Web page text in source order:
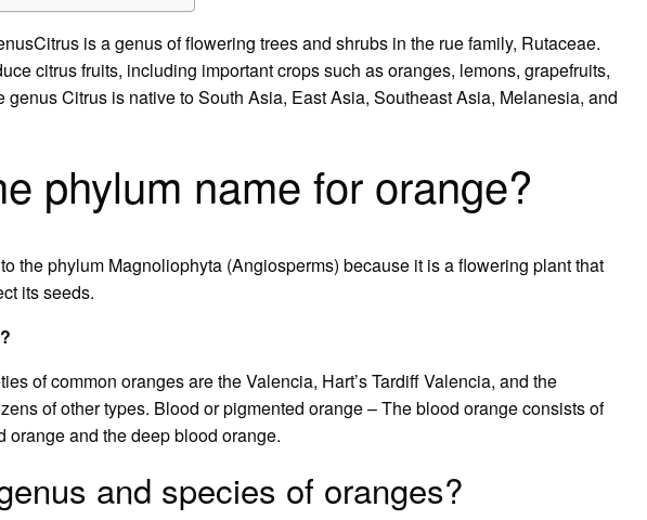
is a genus of flowering trees and shrubs in the rue family, Rutaceae.
citrus fruits, including important crops such as oranges, lemons, grapefruits,
genus Citrus is native to South Asia, East Asia, Southeast Asia, Melanesia, and
phylum name for orange?
the phylum Magnoliophyta (Angiosperms) because it is a flowering plant that
its seeds.
of common oranges are the Valencia, Hart’s Tardiff Valencia, and the
of other types. Blood or pigmented orange – The blood orange consists of
orange and the deep blood orange.
and species of oranges?